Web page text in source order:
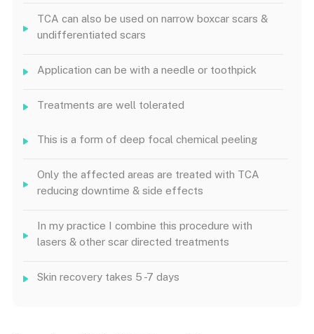
TCA can also be used on narrow boxcar scars &
undifferentiated scars
Application can be with a needle or toothpick
Treatments are well tolerated
This is a form of deep focal chemical peeling
Only the affected areas are treated with TCA
reducing downtime & side effects
In my practice I combine this procedure with
lasers & other scar directed treatments
Skin recovery takes 5 -7 days